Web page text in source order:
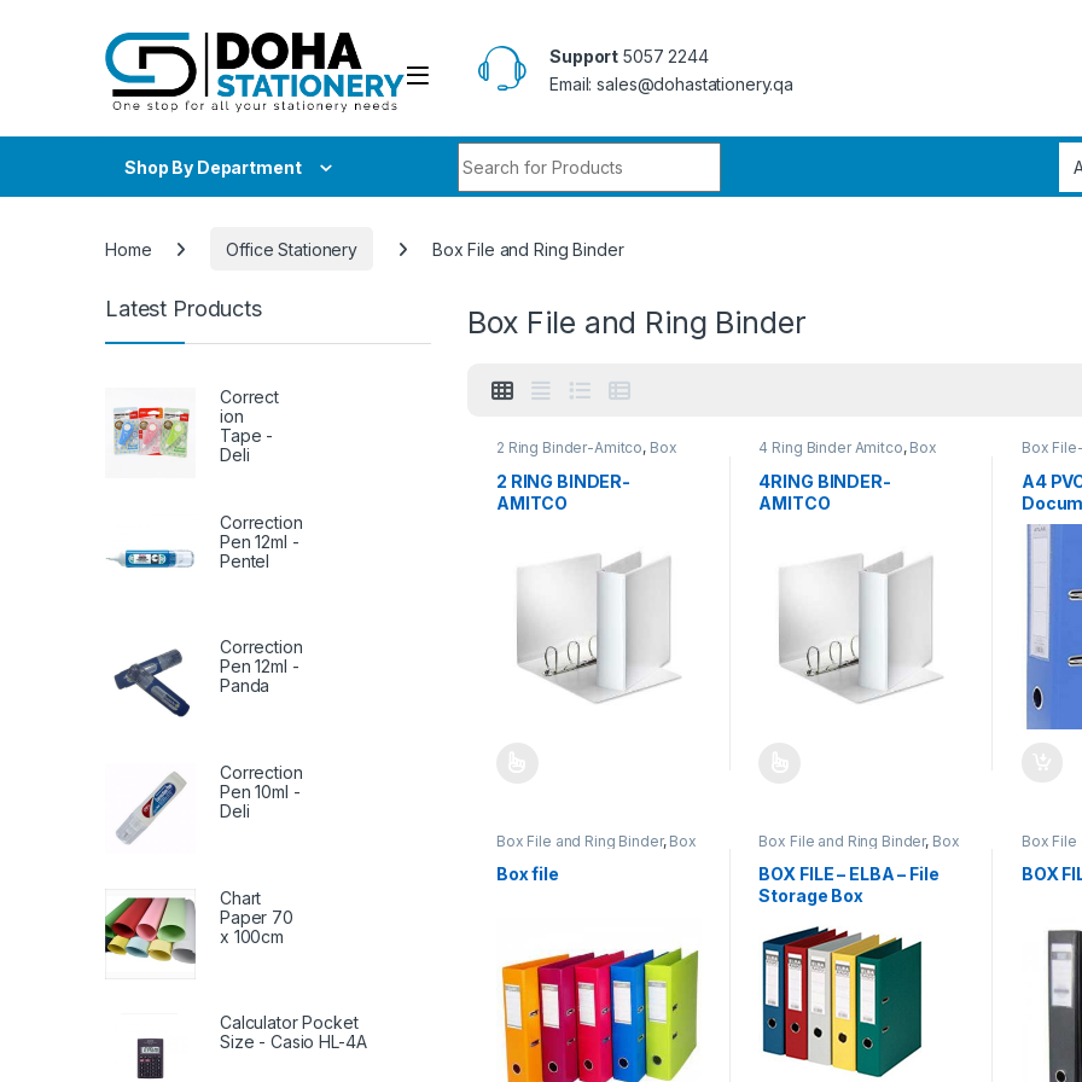
Support 5057 2244
Email: sales@dohastationery.qa
Shop By Department
Home Office Stationery Box File and Ring Binder
Box File and Ring Binder
2 Ring Binder-Amitco, Box
File and Ring Binder
Stationery,Ring Binder
2 RING BINDER-
AMITCO
4 Ring Binder Amitco, Box
File and Ring Binder
Stationery ,Ring Binder
4RING BINDER-
AMITCO
Box
A4
Box File and Ring Binder, Box
Office
Stationery
Box file
Box File and Ring Binder, Box
Office Stationery
BOX FILE – ELBA – File
Storage Box
Box File
and
BOX
Latest Products
Correct
ion
Tape -
Deli
Correction
Pen 12ml -
Pentel
Correction
Pen 12ml -
Panda
Correction
Pen 10ml -
Deli
Chart
Paper 70
x 100cm
Calculator Pocket
Size - Casio HL-4A